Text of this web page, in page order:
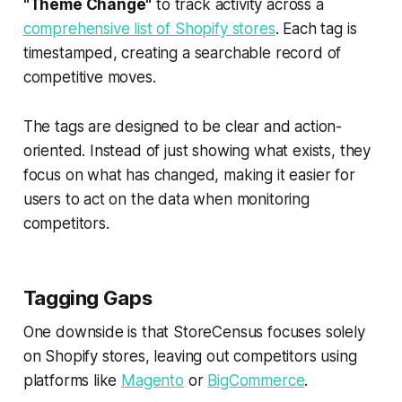
"Theme Change" to track activity across a
comprehensive list of Shopify stores. Each tag is
timestamped, creating a searchable record of
competitive moves.
The tags are designed to be clear and action-
oriented. Instead of just showing what exists, they
focus on what has changed, making it easier for
users to act on the data when monitoring
competitors.
Tagging Gaps
One downside is that StoreCensus focuses solely
on Shopify stores, leaving out competitors using
platforms like Magento or BigCommerce.